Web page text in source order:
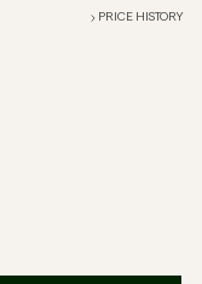
PRICE HISTORY